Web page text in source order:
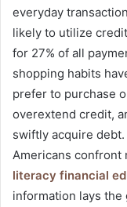
everyday
likely to utilize
for 27% of all
shopping habits
prefer to purchase
overextend credit,
swiftly acquire
Americans confront
literacy financial
information lays